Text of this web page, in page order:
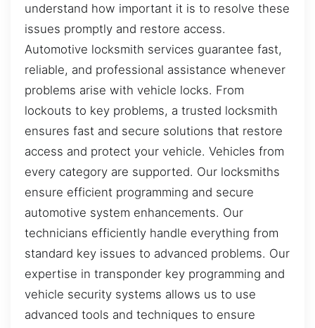
understand how important it is to resolve these
issues promptly and restore access.
Automotive locksmith services guarantee fast,
reliable, and professional assistance whenever
problems arise with vehicle locks. From
lockouts to key problems, a trusted locksmith
ensures fast and secure solutions that restore
access and protect your vehicle. Vehicles from
every category are supported. Our locksmiths
ensure efficient programming and secure
automotive system enhancements. Our
technicians efficiently handle everything from
standard key issues to advanced problems. Our
expertise in transponder key programming and
vehicle security systems allows us to use
advanced tools and techniques to ensure